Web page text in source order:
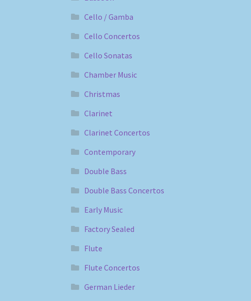
Cello / Gamba
Cello Concertos
Cello Sonatas
Chamber Music
Christmas
Clarinet
Clarinet Concertos
Contemporary
Double Bass
Double Bass Concertos
Early Music
Factory Sealed
Flute
Flute Concertos
German Lieder